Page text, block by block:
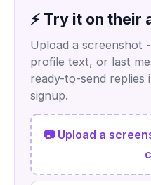
⚡ Try it on
Upload a screenshot
profile text, or last
ready-to-send replies
signup.
📷 Upload a